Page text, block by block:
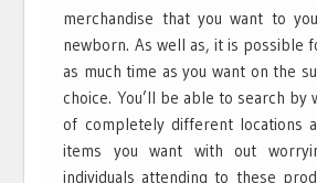
merchandise that you want to
newborn. As well as, it is possible
as much time as you want on the
choice. You’ll be able to search by
of completely different locations
items you want with out
individuals attending to these